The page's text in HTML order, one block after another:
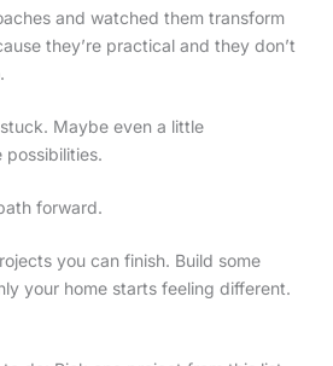
and watched them transform
they’re practical and they don’t
Maybe even a little
possibilities.
forward.
you can finish. Build some
your home starts feeling different.